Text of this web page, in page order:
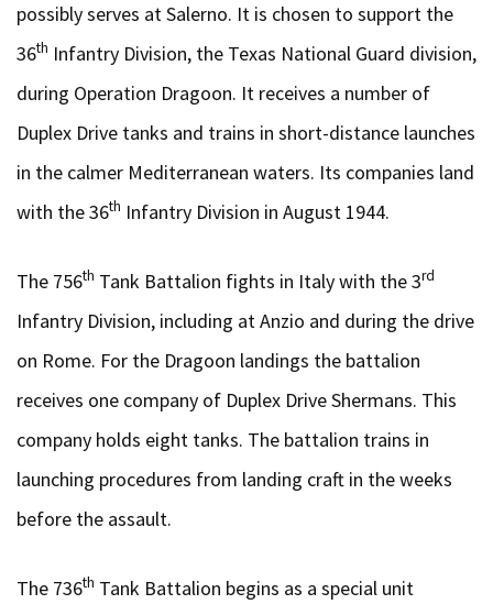
possibly serves at Salerno. It is chosen to support the
36th Infantry Division, the Texas National Guard division,
during Operation Dragoon. It receives a number of
Duplex Drive tanks and trains in short-distance launches
in the calmer Mediterranean waters. Its companies land
with the 36th Infantry Division in August 1944.
The 756th Tank Battalion fights in Italy with the 3rd
Infantry Division, including at Anzio and during the drive
on Rome. For the Dragoon landings the battalion
receives one company of Duplex Drive Shermans. This
company holds eight tanks. The battalion trains in
launching procedures from landing craft in the weeks
before the assault.
The 736th Tank Battalion begins as a special unit